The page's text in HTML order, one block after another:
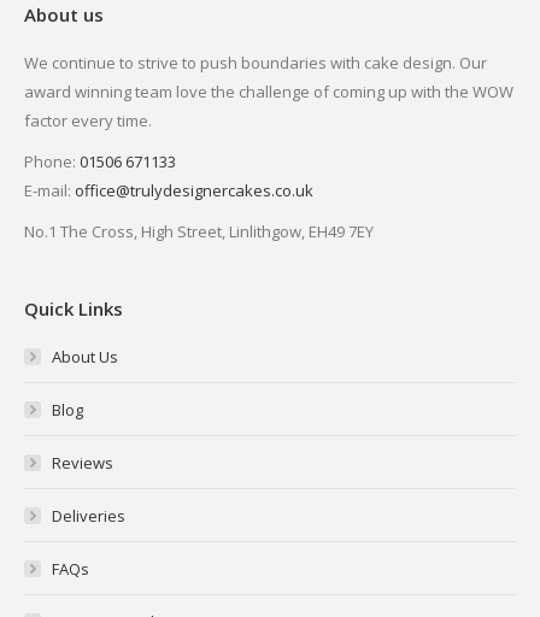
About us
We continue to strive to push boundaries with cake design. Our
award winning team love the challenge of coming up with the WOW
factor every time.
Phone: 01506 671133
E-mail: office@trulydesignercakes.co.uk
No.1 The Cross, High Street, Linlithgow, EH49 7EY
Quick Links
About Us
Blog
Reviews
Deliveries
FAQs